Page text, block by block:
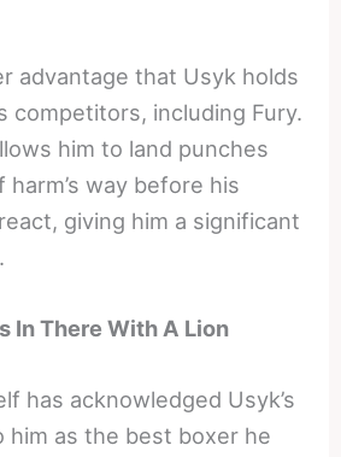
advantage that Usyk holds
competitors, including Fury.
him to land punches
way before his
giving him a significant
In There With A Lion
has acknowledged Usyk’s
him as the best boxer he